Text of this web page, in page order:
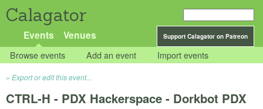
Calagator
Support Calagator on Patreon
Events Venues
Browse events Add an event Import events
Export or edit this event...
CTRL-H - PDX Hackerspace - Dorkbot PDX